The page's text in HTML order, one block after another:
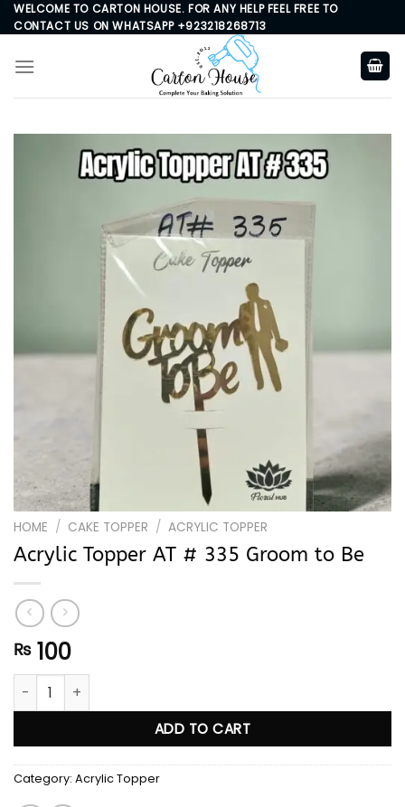
Skip
to
content
WELCOME TO CARTON HOUSE. FOR ANY HELP FEEL FREE TO
CONTACT US ON WHATSAPP +923218268713
HOME / CAKE TOPPER / ACRYLIC TOPPER
Acrylic Topper AT # 335 Groom to Be
₨ 100
Acrylic Topper AT # 335 Groom to Be quantity
ADD TO CART
Category: Acrylic Topper